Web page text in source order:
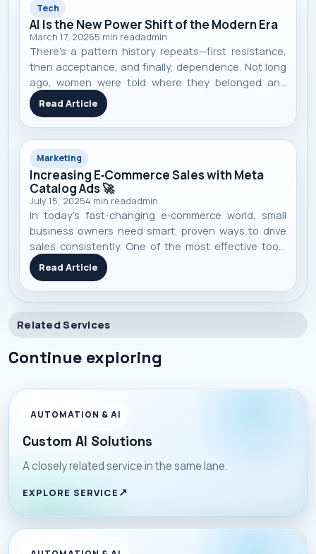
Tech
AI Is the New Power Shift of the Modern Era
March 17, 20265 min readadmin
There’s a pattern history repeats—first resistance,
then acceptance, and finally, dependence. Not long
ago, women were told where they belonged and
what they couldn’t do. Today, they lead
governments, run billion-dollar companies, and
shape global innovation. The shift didn’t hap
Read Article
Marketing
Increasing E‑Commerce Sales with Meta
Catalog Ads 🚀
July 15, 20254 min readadmin
In today’s fast-changing e‑commerce world, small
business owners need smart, proven ways to drive
sales consistently. One of the most effective tools
I’ve seen work repeatedly is Meta’s Catalog Ads —
they blend automation, personalization, and scale in
one campaign. Here’s a no-f
Read Article
Related Services
Continue exploring
AUTOMATION & AI
Custom AI Solutions
A closely related service in the same lane.
EXPLORE SERVICE